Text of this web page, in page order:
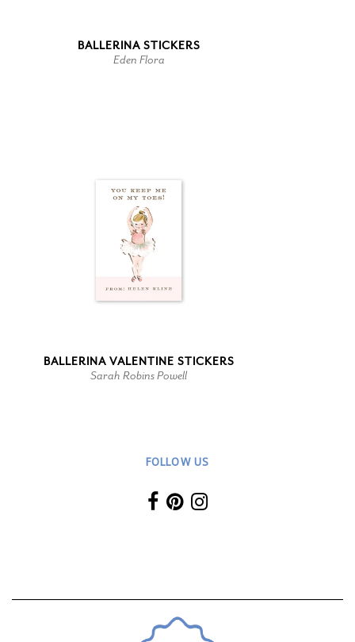
BALLERINA STICKERS
Eden Flora
BALLERINA VALENTINE STICKERS
Sarah Robins Powell
FOLLOW US